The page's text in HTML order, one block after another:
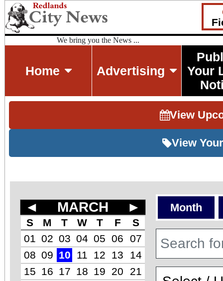
We bring you the News ...
Home Advertising
Your
View
View
◄ MARCH ►
S M T W T F
S
01
02 03 04 05 06
07
08 09 10 11 12 13
14
15
16 17 18 19 20
21
Month